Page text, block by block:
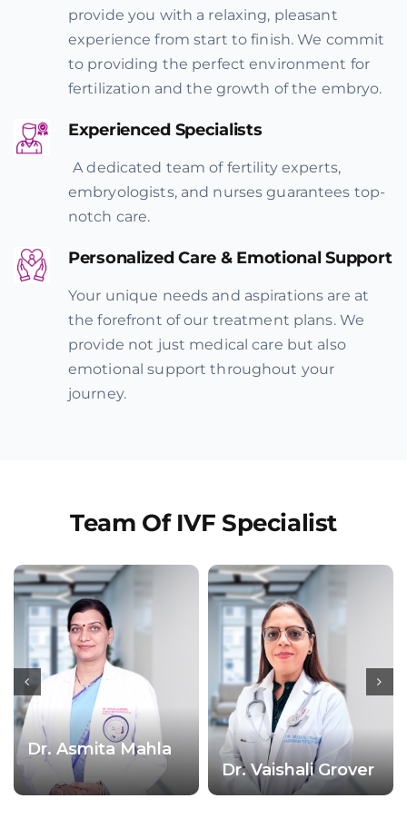
provide you with a relaxing, pleasant
experience from start to finish. We commit
to providing the perfect environment for
fertilization and the growth of the embryo.
Experienced Specialists
A dedicated team of fertility experts,
embryologists, and nurses guarantees top-
notch care.
Personalized Care & Emotional Support
Your unique needs and aspirations are at
the forefront of our treatment plans. We
provide not just medical care but also
emotional support throughout your
journey.
Team Of IVF Specialist
Dr. Asmita Mahla
Dr. Vaishali Grover